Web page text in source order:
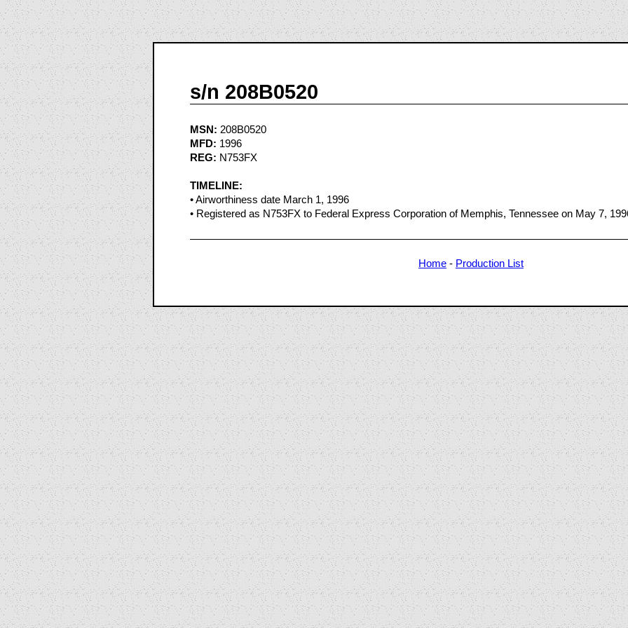
s/n 208B0520
MSN: 208B0520
MFD: 1996
REG: N753FX
TIMELINE:
• Airworthiness date March 1, 1996
• Registered as N753FX to Federal Express Corporation of Memphis, Tennessee on May 7,
Home - Production List